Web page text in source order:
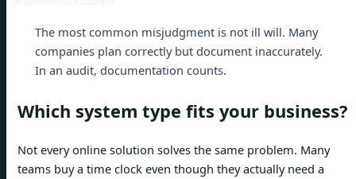
The most common misjudgment is not ill will. Many
companies plan correctly but document inaccurately.
In an audit, documentation counts.
Which system type fits your business?
Not every online solution solves the same problem. Many
teams buy a time clock even though they actually need a